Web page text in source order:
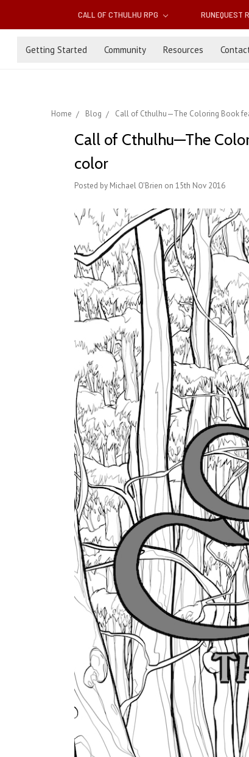
CALL OF CTHULHU RPG RUNEQUEST
Getting Started Community Resources
Home Blog Call of Cthulhu—The Coloring Book
Call of Cthulhu—The
color
Posted by Michael O'Brien on 15th Nov 2016